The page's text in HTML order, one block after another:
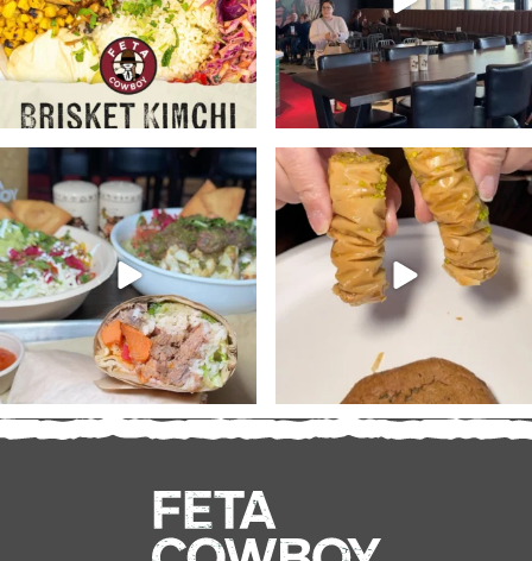
At @fetacowboy you’re the
boss. Customize your...
28 3
Don’t forget to pick up a
dessert or two with your...
19 2